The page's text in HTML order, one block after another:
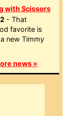
with Scissors
- That
favorite is
new Timmy
news »